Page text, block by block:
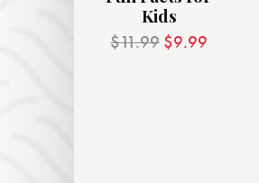
Kids
$11.99 $9.99